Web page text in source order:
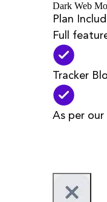
Dark Web
Plan
Full
Tracker
As per